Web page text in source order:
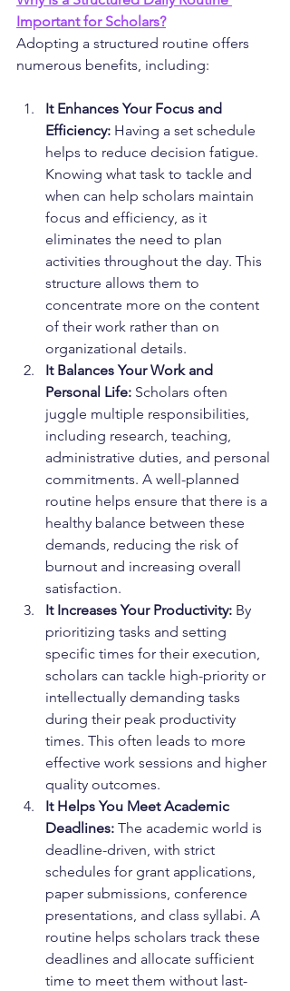
Important for Scholars?
Adopting a structured routine offers
numerous benefits, including:
It Enhances Your Focus and
Efficiency: Having a set schedule
helps to reduce decision fatigue.
Knowing what task to tackle and
when can help scholars maintain
focus and efficiency, as it
eliminates the need to plan
activities throughout the day. This
structure allows them to
concentrate more on the content
of their work rather than on
organizational details.
It Balances Your Work and
Personal Life: Scholars often
juggle multiple responsibilities,
including research, teaching,
administrative duties, and personal
commitments. A well-planned
routine helps ensure that there is a
healthy balance between these
demands, reducing the risk of
burnout and increasing overall
satisfaction.
It Increases Your Productivity: By
prioritizing tasks and setting
specific times for their execution,
scholars can tackle high-priority or
intellectually demanding tasks
during their peak productivity
times. This often leads to more
effective work sessions and higher
quality outcomes.
It Helps You Meet Academic
Deadlines: The academic world is
deadline-driven, with strict
schedules for grant applications,
paper submissions, conference
presentations, and class syllabi. A
routine helps scholars track these
deadlines and allocate sufficient
time to meet them without last-